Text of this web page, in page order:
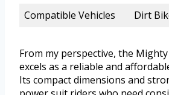
Compatible Vehicles
Dirt
From my perspective, the Mighty
excels as a reliable and
Its compact dimensions and